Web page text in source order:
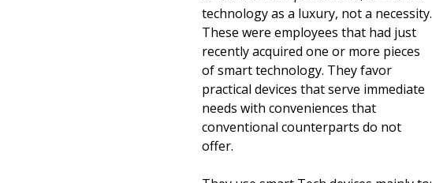
technology as a luxury, not a necessity.
These were employees that had just
recently acquired one or more pieces
of smart technology. They favor
practical devices that serve immediate
needs with conveniences that
conventional counterparts do not
offer.